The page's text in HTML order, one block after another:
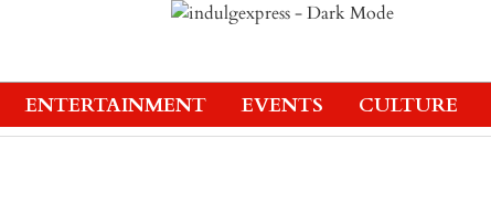
ENTERTAINMENT EVENTS CULTURE